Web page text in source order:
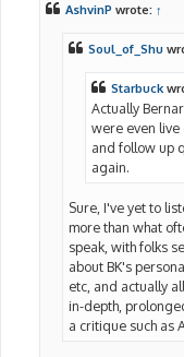
AshvinP wrote: ↑
Soul_of_Shu
Starbuck
Actually
were even
and follow up
again.
Sure, I've yet to
more than what
speak, with folks
about BK's
etc, and actually
in-depth,
a critique such as